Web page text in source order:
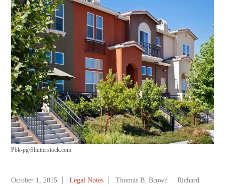
Pbk-pg/Shutterstock.com
October 1, 2015 Legal Notes Thomas B. Brown
Richard